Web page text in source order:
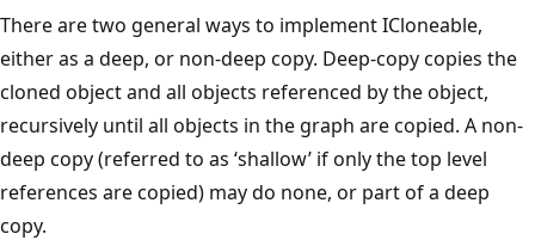
There are two general ways to implement ICloneable,
either as a deep, or non-deep copy. Deep-copy copies the
cloned object and all objects referenced by the object,
recursively until all objects in the graph are copied. A non-
deep copy (referred to as ‘shallow’ if only the top level
references are copied) may do none, or part of a deep
copy.